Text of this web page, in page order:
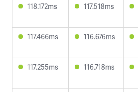
118.172ms 117.518ms
117.466ms 116.676ms
117.255ms 116.718ms